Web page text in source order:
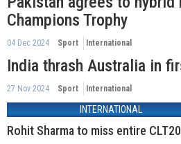
Champions Trophy
04 Dec 2024 Sport International
India thrash Australia in
27 Nov 2024 Sport International
INTERNATIONAL
Rohit Sharma to miss entire CLT20